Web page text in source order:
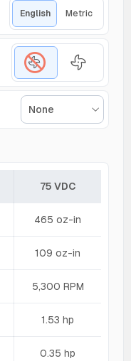
English Metric
None
75 VDC
465 oz-in
109 oz-in
5,300 RPM
1.53 hp
0.35 hp